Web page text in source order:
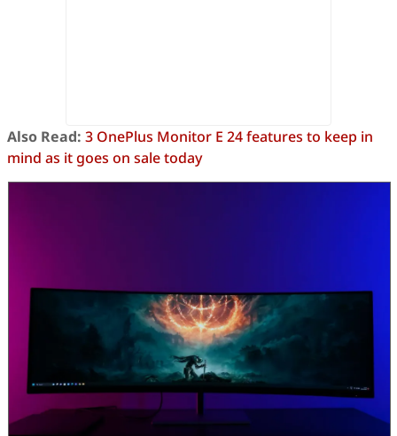
Also Read: 3 OnePlus Monitor E 24 features to keep in
mind as it goes on sale today